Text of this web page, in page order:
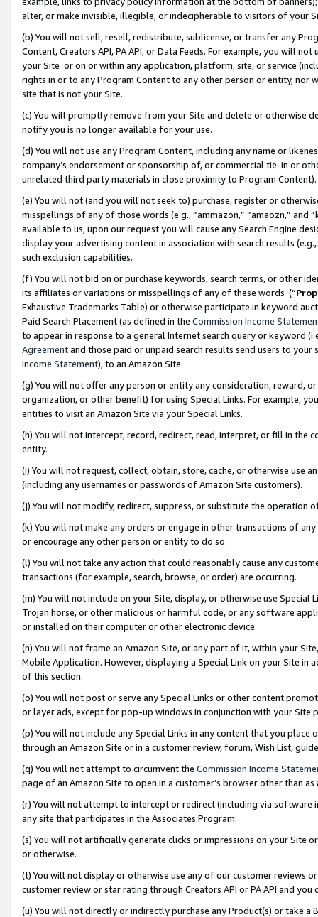
alter, or make invisible, illegible, or indecipherable to visitors of your
(b) You will not sell, resell, redistribute, sublicense, or transfer any
Content, Creators API, PA API, or Data Feeds. For example, you will
your Site or on or within any application, platform, site, or service
rights in or to any Program Content to any other person or entity, nor
site that is not your Site.
(c) You will promptly remove from your Site and delete or otherwise
notify you is no longer available for your use.
(d) You will not use any Program Content, including any name or
company’s endorsement or sponsorship of, or commercial tie-in or
unrelated third party materials in close proximity to Program Content).
(e) You will not (and you will not seek to) purchase, register or
misspellings of any of those words (e.g., “ammazon,” “amaozn,” and
available to us, upon our request you will cause any Search Engine
display your advertising content in association with search results
such exclusion capabilities.
(f) You will not bid on or purchase keywords, search terms, or other
its affiliates or variations or misspellings of any of these words (“
Exhaustive Trademarks Table) or otherwise participate in keyword
Paid Search Placement (as defined in the Commission Income
to appear in response to a general Internet search query or keyword
Agreementand those paid or unpaid search results send users to
Income Statement), to an Amazon Site.
(g) You will not offer any person or entity any consideration, reward,
organization, or other benefit) for using Special Links. For example,
entities to visit an Amazon Site via your Special Links.
(h) You will not intercept, record, redirect, read, interpret, or fill in
entity.
(i) You will not request, collect, obtain, store, cache, or otherwise use
(including any usernames or passwords of Amazon Site customers).
(j) You will not modify, redirect, suppress, or substitute the operation
(k) You will not make any orders or engage in other transactions of
or encourage any other person or entity to do so.
(l) You will not take any action that could reasonably cause any
transactions (for example, search, browse, or order) are occurring.
(m) You will not include on your Site, display, or otherwise use
Trojan horse, or other malicious or harmful code, or any software
or installed on their computer or other electronic device.
(n) You will not frame an Amazon Site, or any part of it, within your
Mobile Application. However, displaying a Special Link on your Site
of this section.
(o) You will not post or serve any Special Links or other content
or layer ads, except for pop-up windows in conjunction with your
(p) You will not include any Special Links in any content that you
through an Amazon Site or in a customer review, forum, Wish List,
(q) You will not attempt to circumvent the Commission Income
page of an Amazon Site to open in a customer’s browser other than
(r) You will not attempt to intercept or redirect (including via software
any site that participates in the Associates Program.
(s) You will not artificially generate clicks or impressions on your Site
or otherwise.
(t) You will not display or otherwise use any of our customer reviews
customer review or star rating through Creators API or PA API and
(u) You will not directly or indirectly purchase any Product(s) or take